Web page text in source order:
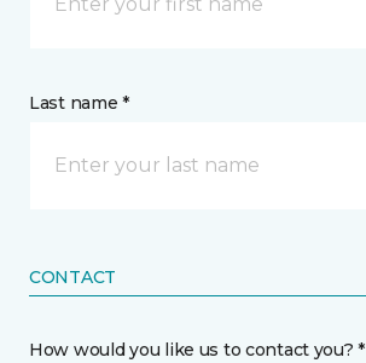
Last name *
CONTACT
How would you like us to contact you? *